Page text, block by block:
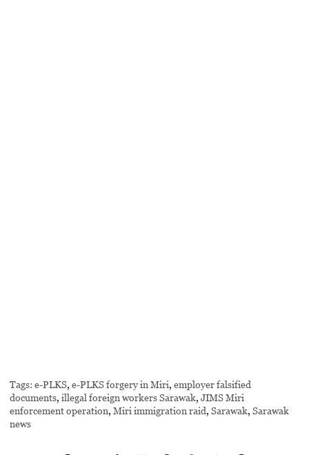
Tags: e-PLKS,e-PLKS forgery in Miri,employer falsified
documents,illegal foreign workers Sarawak,JIMS Miri
enforcement operation,Miri immigration raid,Sarawak,Sarawak
news